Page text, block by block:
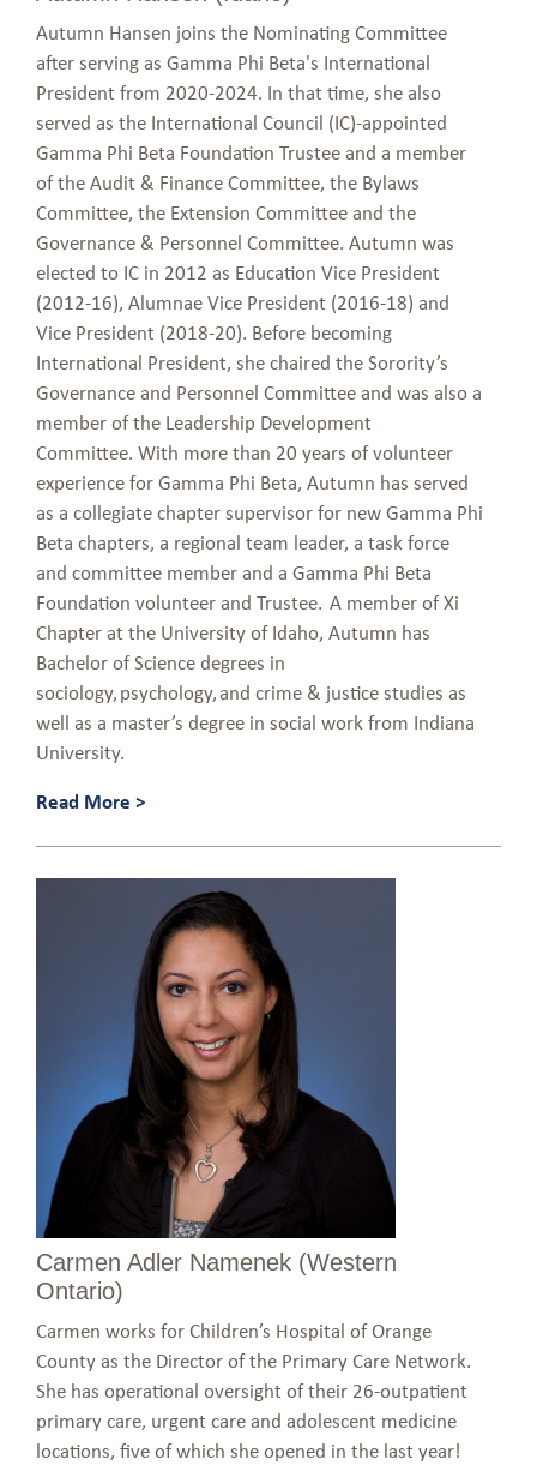
Autumn Hansen joins the Nominating Committee
after serving as Gamma Phi Beta's International
President from 2020-2024. In that time, she also
served as the International Council (IC)-appointed
Gamma Phi Beta Foundation Trustee and a member
of the Audit & Finance Committee, the Bylaws
Committee, the Extension Committee and the
Governance & Personnel Committee. Autumn was
elected to IC in 2012 as Education Vice President
(2012-16), Alumnae Vice President (2016-18) and
Vice President (2018-20). Before becoming
International President, she chaired the Sorority’s
Governance and Personnel Committee and was also a
member of the Leadership Development
Committee. With more than 20 years of volunteer
experience for Gamma Phi Beta, Autumn has served
as a collegiate chapter supervisor for new Gamma Phi
Beta chapters, a regional team leader, a task force
and committee member and a Gamma Phi Beta
Foundation volunteer and Trustee. A member of Xi
Chapter at the University of Idaho, Autumn has
Bachelor of Science degrees in
sociology, psychology, and crime & justice studies as
well as a master’s degree in social work from Indiana
University.
Read More >
Carmen Adler Namenek (Western
Ontario)
Carmen works for Children’s Hospital of Orange
County as the Director of the Primary Care Network.
She has operational oversight of their 26-outpatient
primary care, urgent care and adolescent medicine
locations, five of which she opened in the last year!